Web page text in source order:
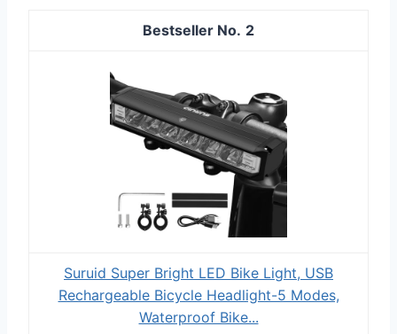
2
Suruid Super Bright LED Bike Light, USB
Rechargeable Bicycle Headlight-5 Modes,
Waterproof Bike...